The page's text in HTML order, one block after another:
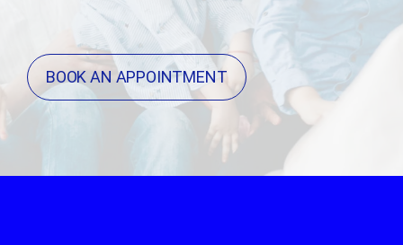
BOOK AN APPOINTMENT